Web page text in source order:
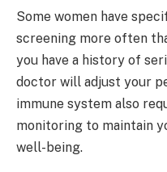
Some women have
screening more often
you have a history of
doctor will adjust your
immune system also
monitoring to maintain
well-being.